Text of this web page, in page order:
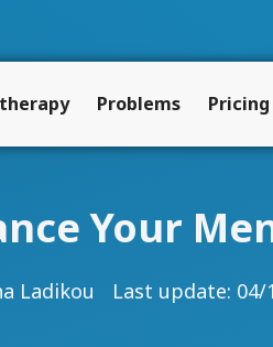
Problems Pricing
Your
Ladikou Last update: 04/